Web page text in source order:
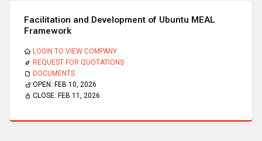
Facilitation and Development of Ubuntu MEAL
Framework
LOGIN TO VIEW COMPANY
REQUEST FOR QUOTATIONS
DOCUMENTS
OPEN: FEB 10, 2026
CLOSE: FEB 11, 2026